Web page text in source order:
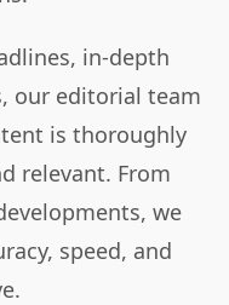
in-depth
our editorial team
is thoroughly
relevant. From
we
speed, and